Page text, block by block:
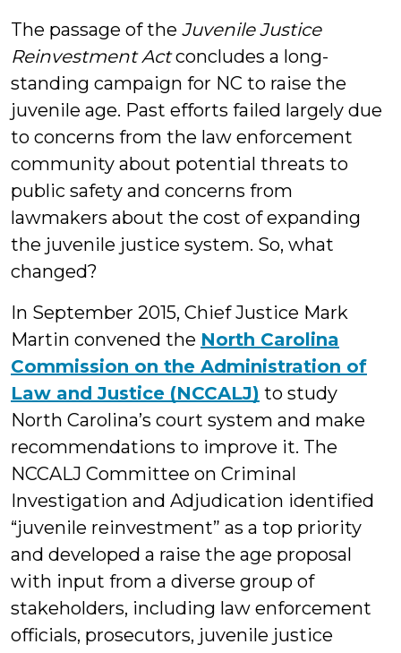
The passage of the Juvenile Justice
Reinvestment Actconcludes a long-
standing campaign for NC to raise the
juvenile age. Past efforts failed largely due
to concerns from the law enforcement
community about potential threats to
public safety and concerns from
lawmakers about the cost of expanding
the juvenile justice system. So, what
changed?
In September 2015, Chief Justice Mark
Martin convened the North Carolina
Commission on the Administration of
Law and Justice (NCCALJ) to study
North Carolina’s court system and make
recommendations to improve it. The
NCCALJ Committee on Criminal
Investigation and Adjudication identified
“juvenile reinvestment” as a top priority
and developed a raise the age proposal
with input from a diverse group of
stakeholders, including law enforcement
officials, prosecutors, juvenile justice